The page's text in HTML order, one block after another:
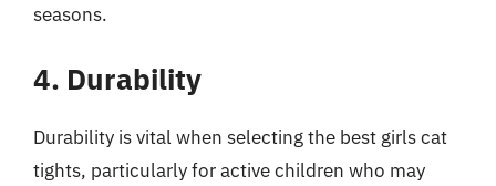
seasons.
4. Durability
Durability is vital when selecting the best girls cat
tights, particularly for active children who may